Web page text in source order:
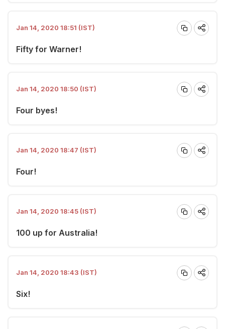
Jan 14, 2020 18:51 (IST)
Fifty for Warner!
Jan 14, 2020 18:50 (IST)
Four byes!
Jan 14, 2020 18:47 (IST)
Four!
Jan 14, 2020 18:45 (IST)
100 up for Australia!
Jan 14, 2020 18:43 (IST)
Six!